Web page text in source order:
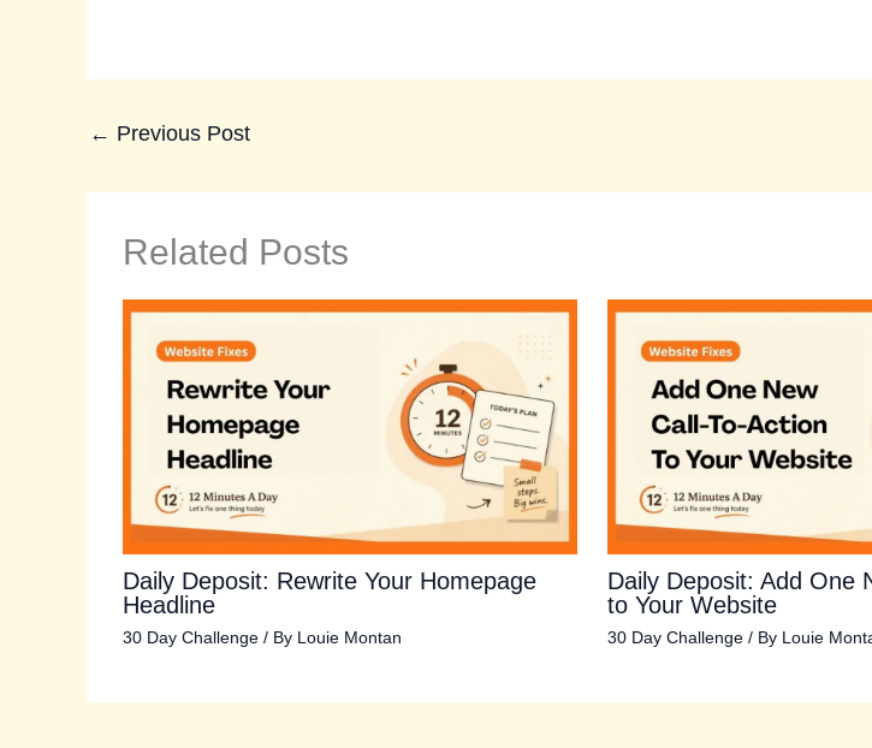
← Previous Post
Related Posts
Daily Deposit: Rewrite Your Homepage
Headline
30 Day Challenge / By Louie Montan
Daily Deposit: Add One
to Your Website
30 Day Challenge/ By Louie